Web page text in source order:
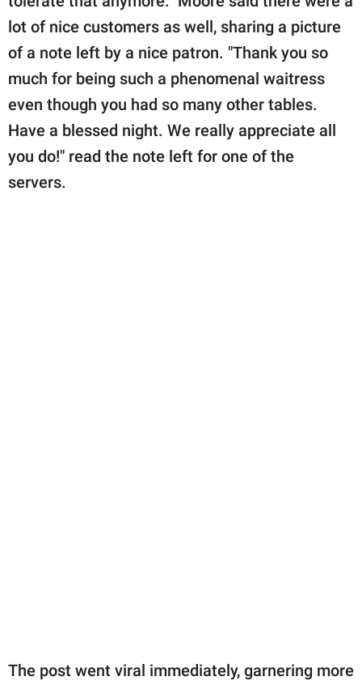
lot of nice customers as well, sharing a picture
of a note left by a nice patron. "Thank you so
much for being such a phenomenal waitress
even though you had so many other tables.
Have a blessed night. We really appreciate all
you do!" read the note left for one of the
servers.
The post went viral immediately, garnering more